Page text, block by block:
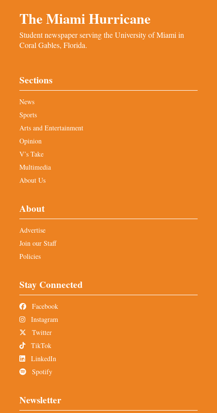
The Miami Hurricane
Student newspaper serving the University of Miami in
Coral Gables, Florida.
Sections
News
Sports
Arts and Entertainment
Opinion
V’s Take
Multimedia
About Us
About
Advertise
Join our Staff
Policies
Stay Connected
Facebook
Instagram
Twitter
TikTok
LinkedIn
Spotify
Newsletter